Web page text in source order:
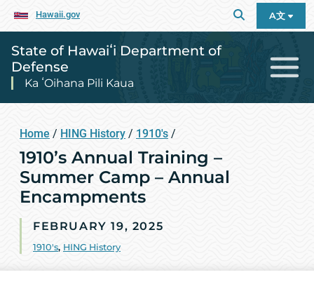
Hawaii.gov A文
State of Hawaiʻi Department of
Defense
Ka ʻOihana Pili Kaua
Home / HING History / 1910's /
1910’s Annual Training –
Summer Camp – Annual
Encampments
FEBRUARY 19, 2025
1910's, HING History